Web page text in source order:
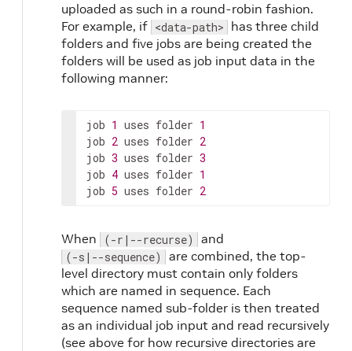
uploaded as such in a round-robin fashion.
For example, if <data-path> has three child
folders and five jobs are being created the
folders will be used as job input data in the
following manner:
job 1 uses folder 1
job 2 uses folder 2
job 3 uses folder 3
job 4 uses folder 1
job 5 uses folder 2
When (-r|--recurse) and
(-s|--sequence)
are combined, the top-
level directory must contain only folders
which are named in sequence. Each
sequence named sub-folder is then treated
as an individual job input and read recursively
(see above for how recursive directories are